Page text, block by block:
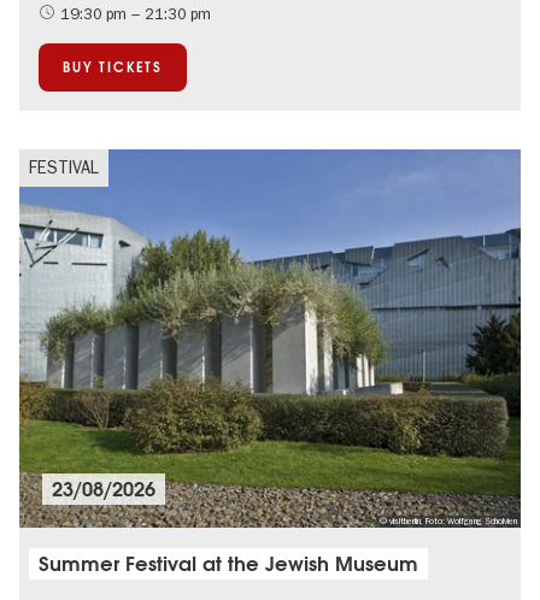
Jewish Berlin
19:30 pm – 21:30 pm
BUY TICKETS
FESTIVAL
© visitberlin, Foto: Wolfgang Scholvien
23/08/2026
Summer Festival at the Jewish Museum